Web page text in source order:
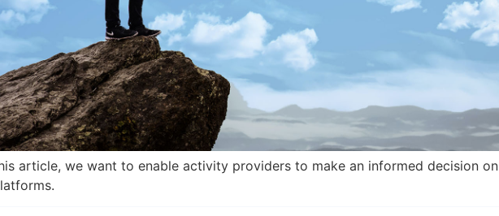
article, we want to enable activity providers to make an informed decision